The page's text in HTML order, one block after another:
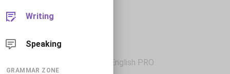
Writing
Speaking
GRAMMAR ZONE